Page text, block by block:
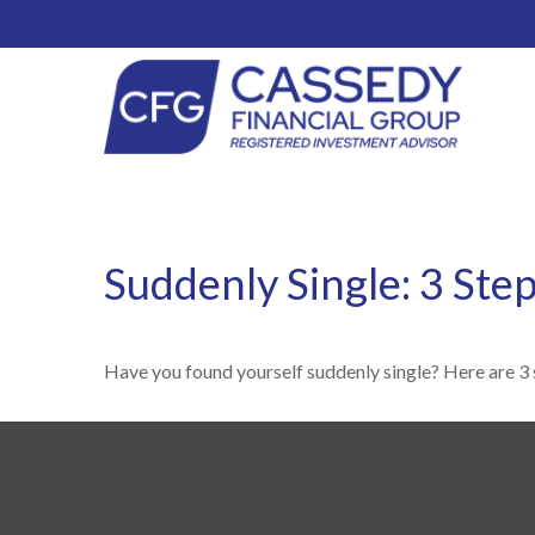
Suddenly Single: 3
Have you found yourself suddenly single? Here are